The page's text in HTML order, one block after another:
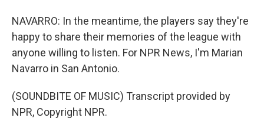
NAVARRO: In the meantime, the players say they're
happy to share their memories of the league with
anyone willing to listen. For NPR News, I'm Marian
Navarro in San Antonio.
(SOUNDBITE OF MUSIC) Transcript provided by
NPR, Copyright NPR.